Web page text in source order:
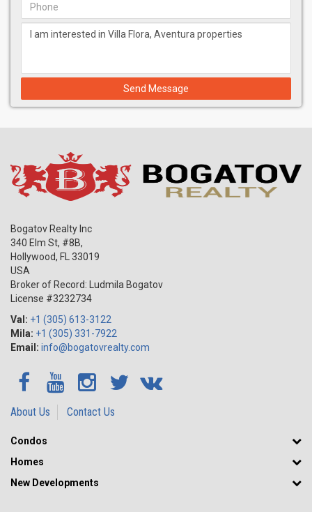
Send Message
Bogatov Realty Inc
340 Elm St, #8B,
Hollywood, FL
33019
USA
Broker of Record: Ludmila Bogatov
License #3232734
Val: +1 (305) 613-3122
Mila: +1 (305) 331-7922
Email: info@bogatovrealty.com
About Us Contact Us
Condos
Homes
New Developments